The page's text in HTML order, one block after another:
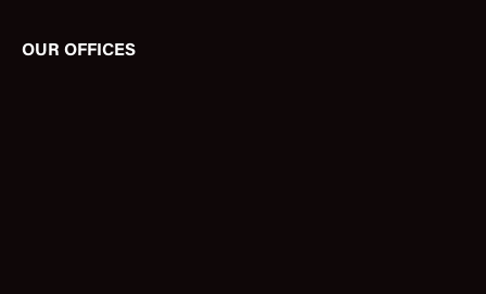
OUR OFFICES